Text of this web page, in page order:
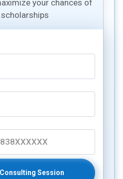
your chances of
Session